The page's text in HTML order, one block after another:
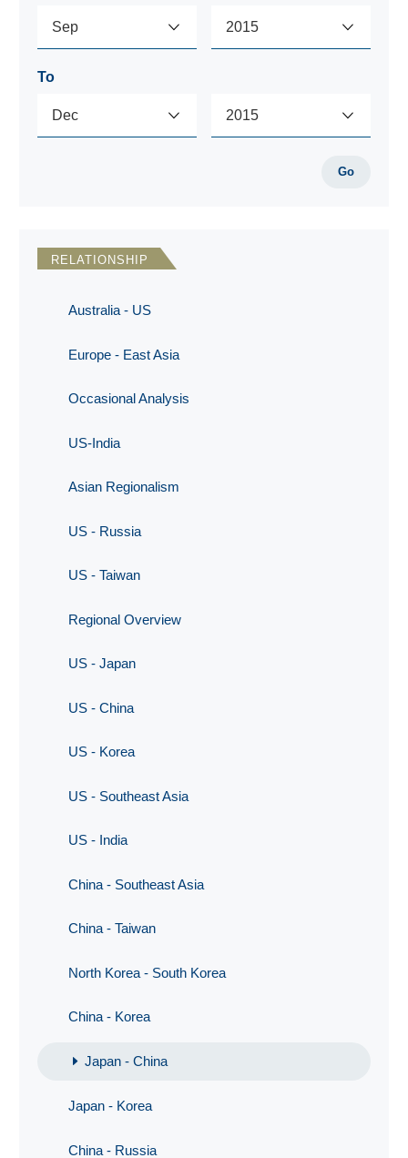
To
Go
RELATIONSHIP
Australia - US
Europe - East Asia
Occasional Analysis
US-India
Asian Regionalism
US - Russia
US - Taiwan
Regional Overview
US - Japan
US - China
US - Korea
US - Southeast Asia
US - India
China - Southeast Asia
China - Taiwan
North Korea - South Korea
China - Korea
Japan - China
Japan - Korea
China - Russia